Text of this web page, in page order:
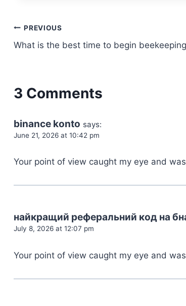
Post
navigation
PREVIOUS
What is the best time to begin
3 Comments
binance konto says:
June 21, 2026 at 10:42 pm
Your point of view caught my eye and
найкращий реферальний код на
July 8, 2026 at 12:07 pm
Your point of view caught my eye and